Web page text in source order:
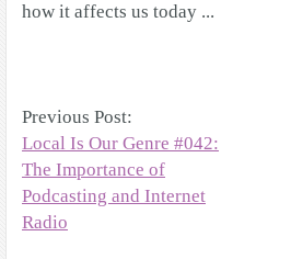
how it affects us today ...
Previous Post:
Local Is Our Genre #042:
The Importance of
Podcasting and Internet
Radio